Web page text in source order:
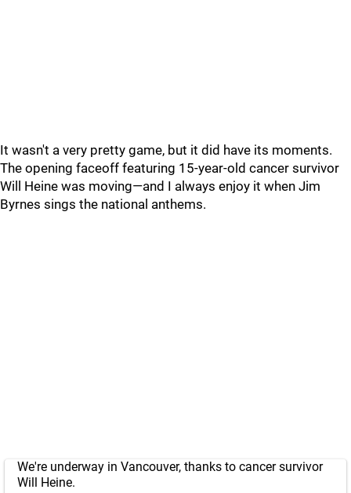
It wasn't a very pretty game, but it did have its moments.
The opening faceoff featuring 15-year-old cancer survivor
Will Heine was moving—and I always enjoy it when Jim
Byrnes sings the national anthems.
We're underway in Vancouver, thanks to cancer survivor
Will Heine.